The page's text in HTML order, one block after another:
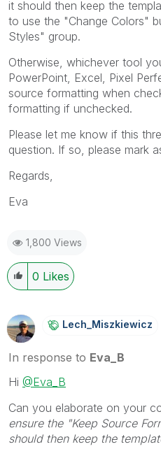
it should then keep the
to use the "Change Colors"
Styles" group.
Otherwise, whichever tool
PowerPoint, Excel, Pixel
source formatting when
formatting if unchecked.
Please let me know if this
question. If so, please mark
Regards,
Eva
1,800 Views
0 Likes
Lech_MiszkiewicZ
In response to Eva_B
Hi @Eva_B
Can you elaborate on your
ensure the "Keep Source
should then keep the